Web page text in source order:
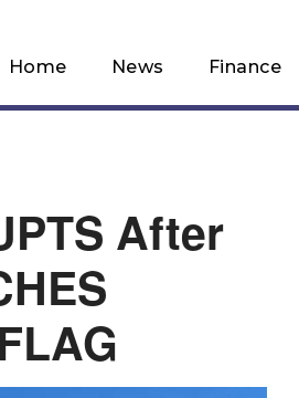
Home News Finance
After